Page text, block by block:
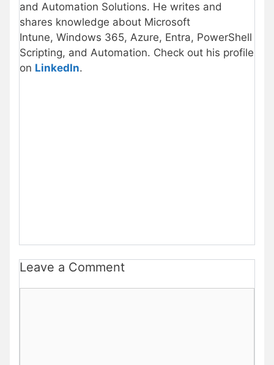
and Automation Solutions. He writes and
shares knowledge about Microsoft
Intune, Windows 365, Azure, Entra, PowerShell
Scripting, and Automation. Check out his profile
on LinkedIn.
Leave a Comment